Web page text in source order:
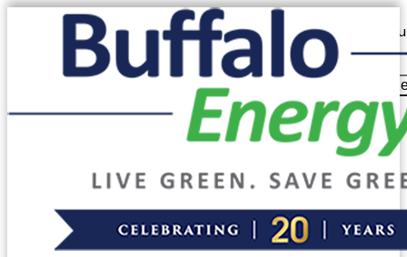
Our website uses cookies. By continuing to use our site,
Privacy Policy
Allow